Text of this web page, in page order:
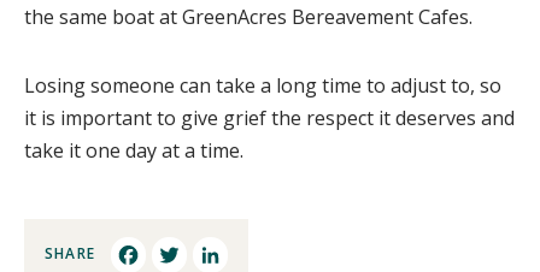
the same boat at GreenAcres Bereavement Cafes.
Losing someone can take a long time to adjust to, so
it is important to give grief the respect it deserves and
take it one day at a time.
SHARE